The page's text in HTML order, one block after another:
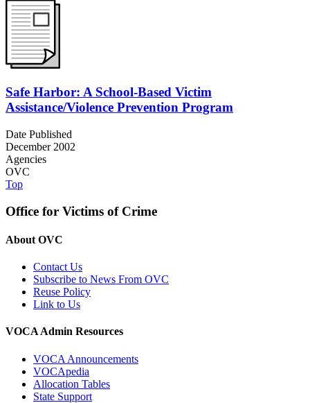
Safe Harbor: A School-Based Victim
Assistance/Violence Prevention Program
Date Published
December 2002
Agencies
OVC
Top
Office for Victims of Crime
About OVC
Contact Us
Subscribe to News From OVC
Reuse Policy
Link to Us
VOCA Admin Resources
VOCA Announcements
VOCApedia
Allocation Tables
State Support